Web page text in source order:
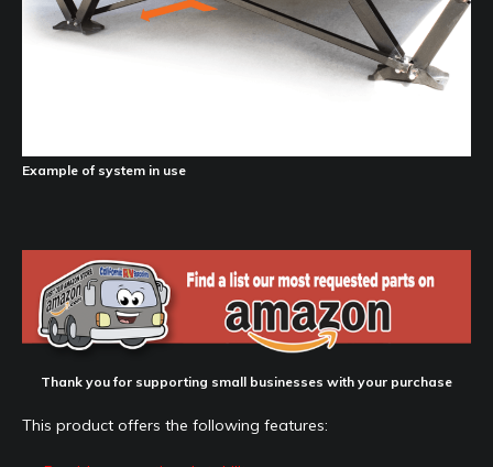
Example of system in use
Thank you for supporting small businesses with your purchase
This product offers the following features: